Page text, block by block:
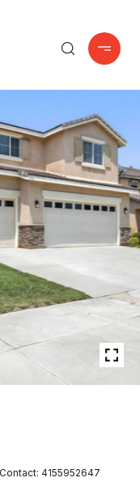
4155952647